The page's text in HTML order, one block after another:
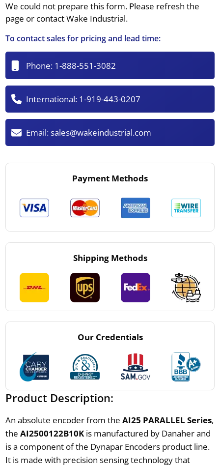
We could not prepare this form. Please refresh the
page or contact Wake Industrial.
To contact sales for pricing and lead time:
Phone: 1-888-551-3082
International: 1-919-443-0207
Email:sales@wakeindustrial.com
Payment Methods
Shipping Methods
Our Credentials
Product Description:
An absolute encoder from the AI25 PARALLEL Series,
the AI2500122B10Kis manufactured by Danaher and
is a component of the Dynapar Encoders product line.
It is made with precision sensing technology that